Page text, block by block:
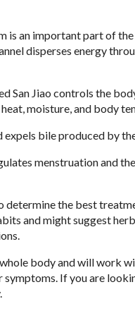
is an important part of
disperses energy
San Jiao controls the
moisture, and body
expels bile produced by
menstruation and
the best
and might suggest
body and will work
If you are